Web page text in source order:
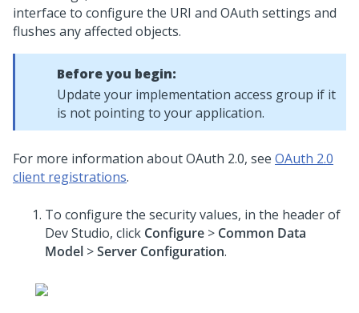
interface to configure the URI and OAuth settings and
flushes any affected objects.
Before you begin:
Update your implementation access group if it
is not pointing to your application.
For more information about OAuth 2.0, see OAuth 2.0
client registrations.
To configure the security values, in the header of
Dev Studio, click Configure > Common Data
Model >Server Configuration.